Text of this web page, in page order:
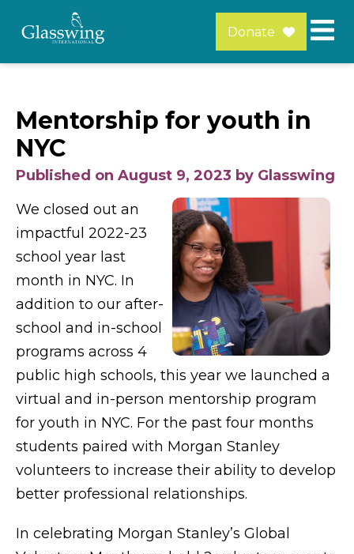
Donate
Mentorship for youth in
NYC
Published on August 9, 2023 by Glasswing
We closed out an
impactful 2022-23
school year last
month in NYC. In
addition to our after-
school and in-school
programs across 4
public high schools, this year we launched a
virtual and in-person mentorship program
for youth in NYC. For the past four months
students paired with Morgan Stanley
volunteers to increase their ability to develop
better professional relationships.
In celebrating Morgan Stanley’s Global